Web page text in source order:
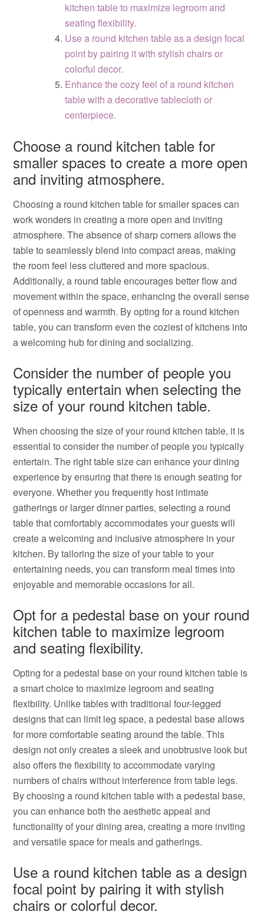
kitchen table to maximize legroom and
seating flexibility.
Use a round kitchen table as a design focal
point by pairing it with stylish chairs or
colorful decor.
Enhance the cozy feel of a round kitchen
table with a decorative tablecloth or
centerpiece.
Choose a round kitchen table for
smaller spaces to create a more open
and inviting atmosphere.
Choosing a round kitchen table for smaller spaces can
work wonders in creating a more open and inviting
atmosphere. The absence of sharp corners allows the
table to seamlessly blend into compact areas, making
the room feel less cluttered and more spacious.
Additionally, a round table encourages better flow and
movement within the space, enhancing the overall sense
of openness and warmth. By opting for a round kitchen
table, you can transform even the coziest of kitchens into
a welcoming hub for dining and socializing.
Consider the number of people you
typically entertain when selecting the
size of your round kitchen table.
When choosing the size of your round kitchen table, it is
essential to consider the number of people you typically
entertain. The right table size can enhance your dining
experience by ensuring that there is enough seating for
everyone. Whether you frequently host intimate
gatherings or larger dinner parties, selecting a round
table that comfortably accommodates your guests will
create a welcoming and inclusive atmosphere in your
kitchen. By tailoring the size of your table to your
entertaining needs, you can transform meal times into
enjoyable and memorable occasions for all.
Opt for a pedestal base on your round
kitchen table to maximize legroom
and seating flexibility.
Opting for a pedestal base on your round kitchen table is
a smart choice to maximize legroom and seating
flexibility. Unlike tables with traditional four-legged
designs that can limit leg space, a pedestal base allows
for more comfortable seating around the table. This
design not only creates a sleek and unobtrusive look but
also offers the flexibility to accommodate varying
numbers of chairs without interference from table legs.
By choosing a round kitchen table with a pedestal base,
you can enhance both the aesthetic appeal and
functionality of your dining area, creating a more inviting
and versatile space for meals and gatherings.
Use a round kitchen table as a design
focal point by pairing it with stylish
chairs or colorful decor.